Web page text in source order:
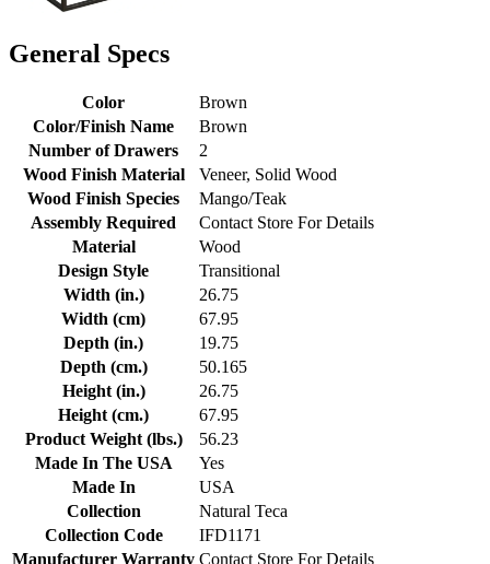
General Specs
Color
Brown
Color/Finish Name
Brown
Number of Drawers
2
Wood Finish Material
Veneer, Solid Wood
Wood Finish Species
Mango/Teak
Assembly Required
Contact Store For Details
Material
Wood
Design Style
Transitional
Width (in.)
26.75
Width (cm)
67.95
Depth (in.)
19.75
Depth (cm.)
50.165
Height (in.)
26.75
Height (cm.)
67.95
Product Weight (lbs.)
56.23
Made In The USA
Yes
Made In
USA
Collection
Natural Teca
Collection Code
IFD1171
Manufacturer Warranty Contact Store For Details